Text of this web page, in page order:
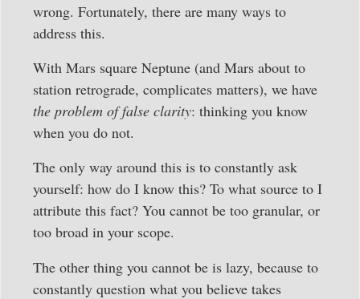
wrong. Fortunately, there are many ways to
address this.
With Mars square Neptune (and Mars about to
station retrograde, complicates matters), we have
the problem of false clarity: thinking you know
when you do not.
The only way around this is to constantly ask
yourself: how do I know this? To what source to I
attribute this fact? You cannot be too granular, or
too broad in your scope.
The other thing you cannot be is lazy, because to
constantly question what you believe takes